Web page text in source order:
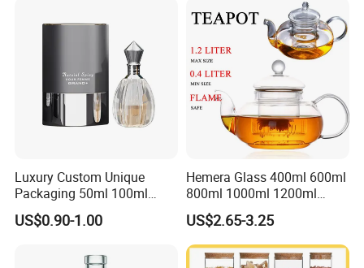
Food Glass Airtight Sealed
Glass Jar
Luxury Custom Unique
Packaging 50ml 100ml
Empty Perfume Bottle
US$0.90-1.00
Hemera Glass 400ml 600ml
800ml 1000ml 1200ml
Classic Pyrex High
Borosilicate Glass Home
Use Tea Pot Kettle, Teapot
with Glass Lid and Filter
US$2.65-3.25